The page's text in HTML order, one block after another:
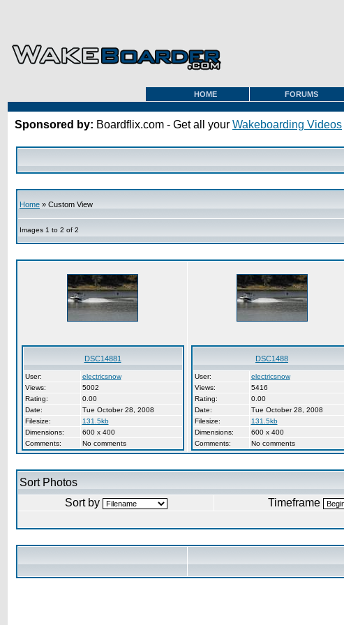
HOME FORUMS
Sponsored by: Boardflix.com - Get all your Wakeboarding Videos
Home » Custom View
Images 1 to 2 of 2
DSC14881
User:
electricsnow
Views:
5002
Rating:
0.00
Date:
Tue October 28, 2008
Filesize:
131.5kb
Dimensions:
600 x 400
Comments:
No comments
DSC1488
User:
electricsnow
Views:
5416
Rating:
0.00
Date:
Tue October 28, 2008
Filesize:
131.5kb
Dimensions:
600 x 400
Comments:
No comments
Sort Photos
Sort by
Timeframe